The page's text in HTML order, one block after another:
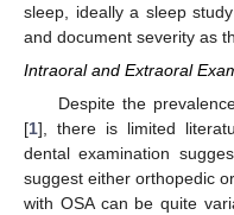
sleep, ideally a sleep
and document severity as
Intraoral and Extraoral
Despite the
[1], there is limited
dental examination
suggest either orthopedic
with OSA can be quite